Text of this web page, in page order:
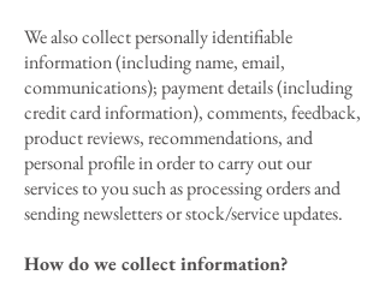
We also collect personally identifiable
information (including name, email,
communications); payment details (including
credit card information), comments, feedback,
product reviews, recommendations, and
personal profile in order to carry out our
services to you such as processing orders and
sending newsletters or stock/service updates.
How do we collect information?